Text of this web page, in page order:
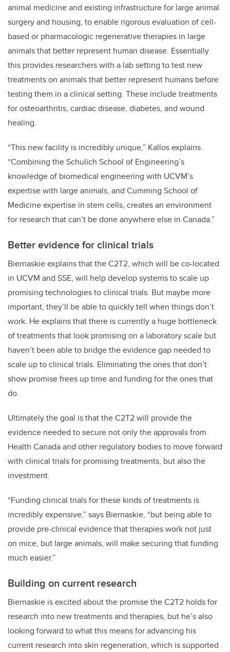
animal medicine and existing infrastructure for large animal
surgery and housing, to enable rigorous evaluation of cell-
based or pharmacologic regenerative therapies in large
animals that better represent human disease. Essentially
this provides researchers with a lab setting to test new
treatments on animals that better represent humans before
testing them in a clinical setting. These include treatments
for osteoarthritis, cardiac disease, diabetes, and wound
healing.
“This new facility is incredibly unique,” Kallos explains.
“Combining the Schulich School of Engineering’s
knowledge of biomedical engineering with UCVM’s
expertise with large animals, and Cumming School of
Medicine expertise in stem cells, creates an environment
for research that can’t be done anywhere else in Canada.”
Better evidence for clinical trials
Biernaskie explains that the C2T2, which will be co-located
in UCVM and SSE, will help develop systems to scale up
promising technologies to clinical trials. But maybe more
important, they’ll be able to quickly tell when things don’t
work. He explains that there is currently a huge bottleneck
of treatments that look promising on a laboratory scale but
haven’t been able to bridge the evidence gap needed to
scale up to clinical trials. Eliminating the ones that don’t
show promise frees up time and funding for the ones that
do.
Ultimately the goal is that the C2T2 will provide the
evidence needed to secure not only the approvals from
Health Canada and other regulatory bodies to move forward
with clinical trials for promising treatments, but also the
investment.
“Funding clinical trials for these kinds of treatments is
incredibly expensive,” says Biernaskie, “but being able to
provide pre-clinical evidence that therapies work not just
on mice, but large animals, will make securing that funding
much easier.”
Building on current research
Biernaskie is excited about the promise the C2T2 holds for
research into new treatments and therapies, but he’s also
looking forward to what this means for advancing his
current research into skin regeneration, which is supported